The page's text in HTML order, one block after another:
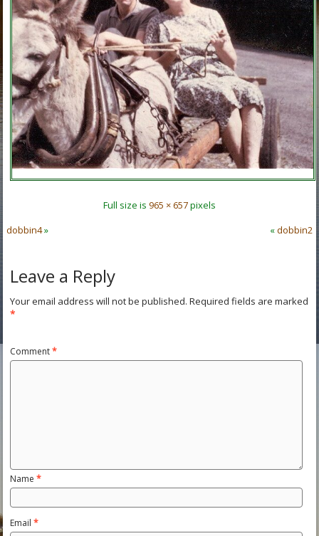
Full size is 965 × 657pixels
dobbin4» «dobbin2
Leave a Reply
Your email address will not be published. Required fields are marked
*
Comment*
Name*
Email*